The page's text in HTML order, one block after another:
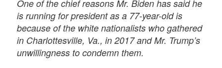
One of the chief reasons Mr. Biden has said he
is running for president as a 77-year-old is
because of the white nationalists who gathered
in Charlottesville, Va., in 2017 and Mr. Trump’s
unwillingness to condemn them.